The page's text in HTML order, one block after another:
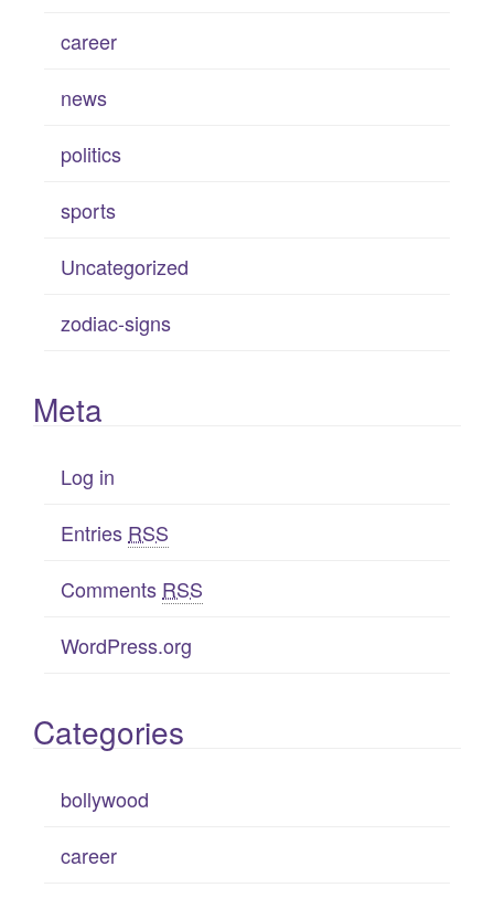
career
news
politics
sports
Uncategorized
zodiac-signs
Meta
Log in
Entries RSS
Comments RSS
WordPress.org
Categories
bollywood
career